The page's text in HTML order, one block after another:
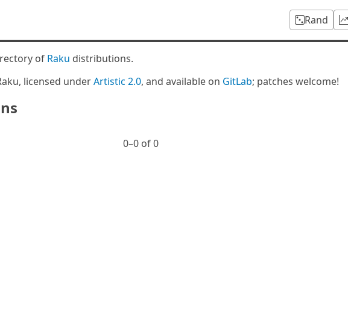
Rand
of Raku distributions.
licensed underArtistic 2.0, and available on GitLab; patches welcome!
0⁠–0 of 0